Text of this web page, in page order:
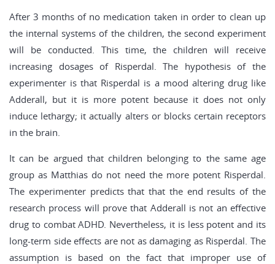
After 3 months of no medication taken in order to clean up
the internal systems of the children, the second experiment
will be conducted. This time, the children will receive
increasing dosages of Risperdal. The hypothesis of the
experimenter is that Risperdal is a mood altering drug like
Adderall, but it is more potent because it does not only
induce lethargy; it actually alters or blocks certain receptors
in the brain.
It can be argued that children belonging to the same age
group as Matthias do not need the more potent Risperdal.
The experimenter predicts that that the end results of the
research process will prove that Adderall is not an effective
drug to combat ADHD. Nevertheless, it is less potent and its
long-term side effects are not as damaging as Risperdal. The
assumption is based on the fact that improper use of